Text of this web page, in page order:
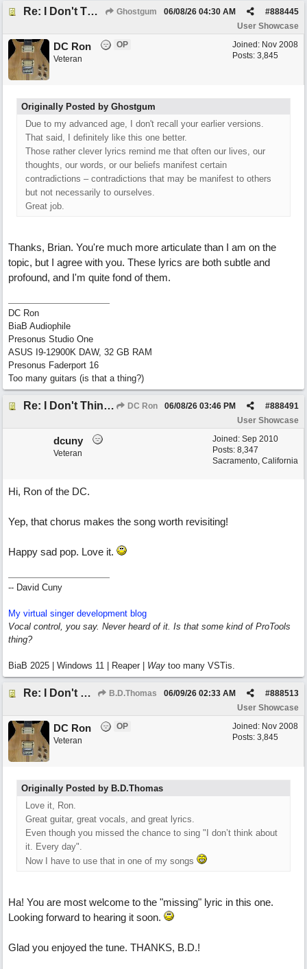
Re: I Don't Think About It Ghostgum #888445
06/08/26 04:30 AM
User Showcase
Joined: Nov 2008
Posts: 3,845
DC Ron
OP
Veteran
Originally Posted by Ghostgum
Due to my advanced age, I don't recall your earlier versions.
That said, I definitely like this one better.
Those rather clever lyrics remind me that often our lives, our
thoughts, our words, or our beliefs manifest certain
contradictions – contradictions that may be manifest to others
but not necessarily to ourselves.
Great job.
Thanks, Brian. You're much more articulate than I am on the
topic, but I agree with you. These lyrics are both subtle and
profound, and I'm quite fond of them.
DC Ron
BiaB Audiophile
Presonus Studio One
ASUS I9-12900K DAW, 32 GB RAM
Presonus Faderport 16
Too many guitars (is that a thing?)
Re: I Don't Think About It DC Ron #888491
06/08/26 03:46 PM
User Showcase
Joined: Sep 2010
Posts: 8,347
Sacramento, California
dcuny
Veteran
Hi, Ron of the DC.
Yep, that chorus makes the song worth revisiting!
Happy sad pop. Love it.
-- David Cuny
My virtual singer development blog
Vocal control, you say. Never heard of it. Is that some kind of ProTools
thing?
BiaB 2025 | Windows 11 | Reaper | Way too many VSTis.
Re: I Don't Think About It B.D.Thomas #888513
06/09/26 02:33 AM
User Showcase
Joined: Nov 2008
Posts: 3,845
DC Ron
OP
Veteran
Originally Posted by B.D.Thomas
Love it, Ron.
Great guitar, great vocals, and great lyrics.
Even though you missed the chance to sing "I don’t think about
it. Every day".
Now I have to use that in one of my songs
Ha! You are most welcome to the "missing" lyric in this one.
Looking forward to hearing it soon.
Glad you enjoyed the tune. THANKS, B.D.!